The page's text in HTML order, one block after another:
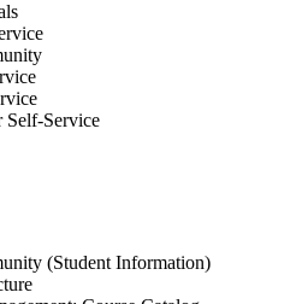
Service
(Student Information)